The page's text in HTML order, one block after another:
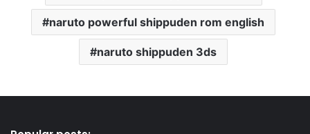
naruto powerful shippuden rom english
naruto shippuden 3ds